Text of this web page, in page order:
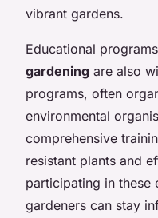
vibrant gardens.
Educational
gardening are also
programs, often
environmental
comprehensive
resistant plants and
participating in these
gardeners can stay